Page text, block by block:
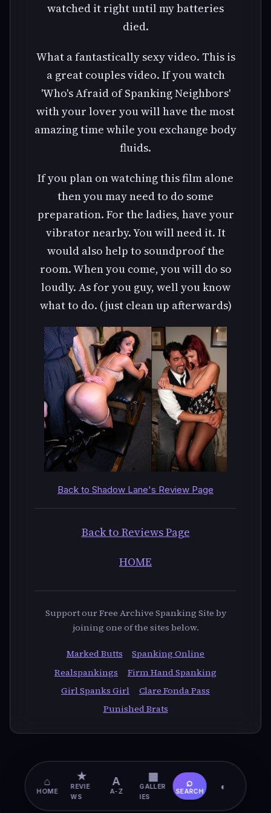
watched it right until my batteries
died.
What a fantastically sexy video. This is
a great couples video. If you watch
'Who's Afraid of Spanking Neighbors'
with your lover you will have the most
amazing time while you exchange body
fluids.
If you plan on watching this film alone
then you may need to do some
preparation. For the ladies, have your
vibrator nearby. You will need it. It
would also help to soundproof the
room. When you come, you will do so
loudly. As for you guy, well you know
what to do. (just clean up afterwards)
Back to Shadow Lane's Review Page
Back to Reviews Page
HOME
Support our Free Archive Spanking Site by
joining one of the sites below.
Marked Butts
Spanking Online
Realspankings
Firm Hand Spanking
Girl Spanks Girl
Clare Fonda Pass
Punished Brats
⌂
HOME
★
REVIE
WS
A
A-Z
▦
GALLER
IES
⌕
SEARCH ◐